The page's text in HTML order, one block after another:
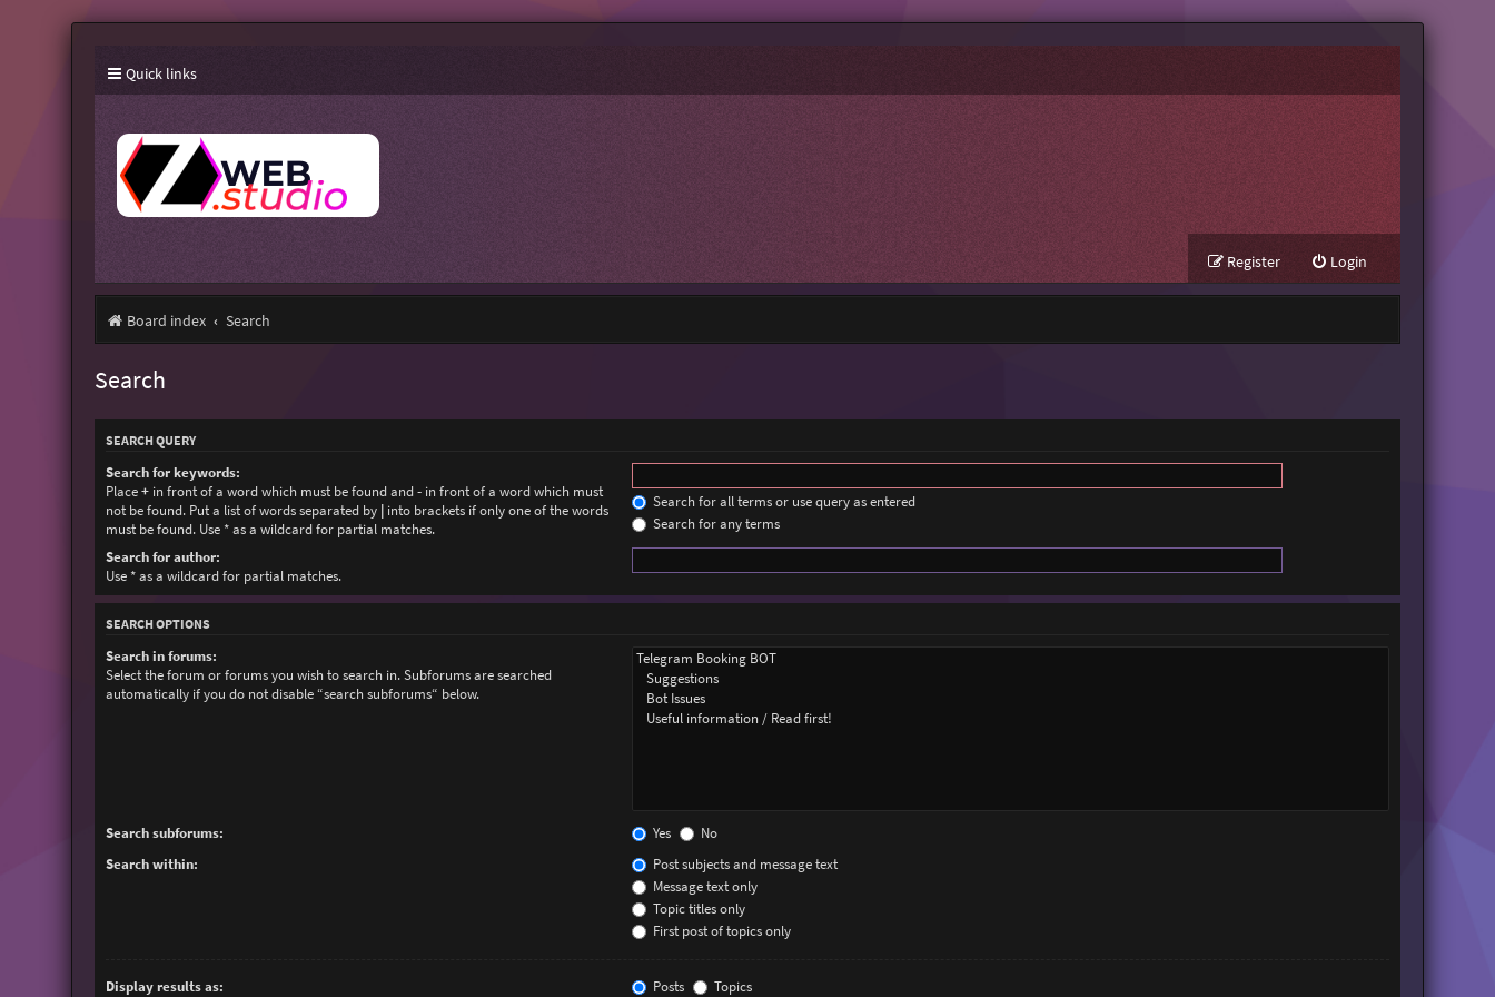
Quick links
Login
Register
Board index Search
Search
SEARCH QUERY
Search for keywords:
Place+in front of a word which must be found and-in front of a word which must
not be found. Put a list of words separated by |into brackets if only one of the words
must be found. Use * as a wildcard for partial matches.
Search for all terms or use query as entered
Search for any terms
Search for author:
Use * as a wildcard for partial matches.
SEARCH OPTIONS
Search in forums:
Select the forum or forums you wish to search in. Subforums are searched
automatically if you do not disable “search subforums“ below.
Search subforums: Yes
No
Search within:
Post subjects and message text
Message text only
Topic titles only
First post of topics only
Display results as: Posts Topics